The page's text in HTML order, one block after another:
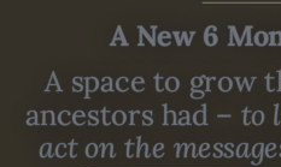
A New 6
A space to grow
ancestors had – to
act on the